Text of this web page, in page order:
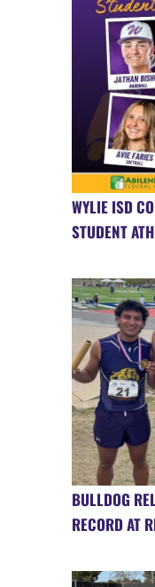
WYLIE ISD
STUDENT
BULLDOG
RECORD AT